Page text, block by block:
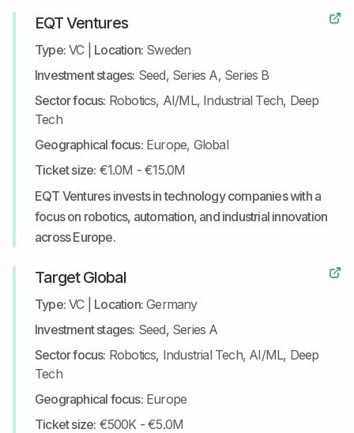
EQT Ventures
Type: VC| Location: Sweden
Investment stages: Seed, Series A, Series B
Sector focus: Robotics, AI/ML, Industrial Tech, Deep
Tech
Geographical focus: Europe, Global
Ticket size: €1.0M - €15.0M
EQT Ventures invests in technology companies with a
focus on robotics, automation, and industrial innovation
across Europe.
Target Global
Type: VC| Location: Germany
Investment stages: Seed, Series A
Sector focus: Robotics, Industrial Tech, AI/ML, Deep
Tech
Geographical focus: Europe
Ticket size: €500K - €5.0M